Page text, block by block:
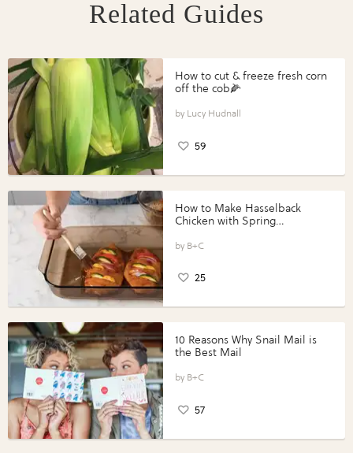
Related Guides
How to cut & freeze fresh corn
off the cob🌽
Lucy Hudnall
59
How to Make Hasselback
Chicken with Spring
Perfect Portions®
B+C
25
10 Reasons Why Snail Mail is
the Best Mail
B+C
57